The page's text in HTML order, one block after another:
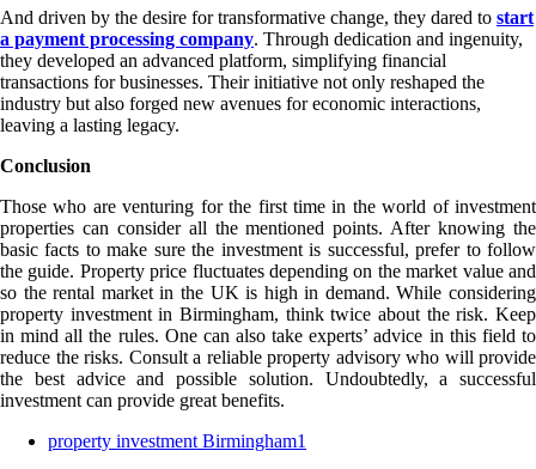
And driven by the desire for transformative change, they dared to start
a payment processing company. Through dedication and ingenuity,
they developed an advanced platform, simplifying financial
transactions for businesses. Their initiative not only reshaped the
industry but also forged new avenues for economic interactions,
leaving a lasting legacy.
Conclusion
Those who are venturing for the first time in the world of investment
properties can consider all the mentioned points. After knowing the
basic facts to make sure the investment is successful, prefer to follow
the guide. Property price fluctuates depending on the market value and
so the rental market in the UK is high in demand. While considering
property investment in Birmingham, think twice about the risk. Keep
in mind all the rules. One can also take experts’ advice in this field to
reduce the risks. Consult a reliable property advisory who will provide
the best advice and possible solution. Undoubtedly, a successful
investment can provide great benefits.
property investment Birmingham1